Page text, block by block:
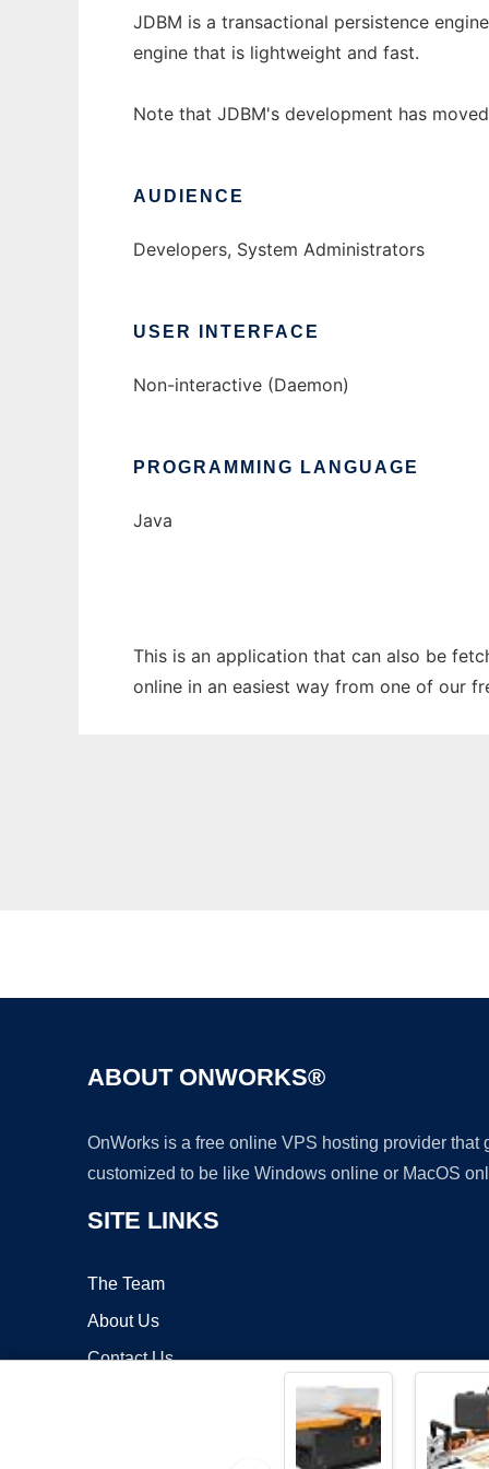
JDBM is a transactional persistence
engine that is lightweight and fast.
Note that JDBM's development has
AUDIENCE
Developers, System Administrators
USER INTERFACE
Non-interactive (Daemon)
PROGRAMMING LANGUAGE
Java
This is an application that can also be
online in an easiest way from one of our
ABOUT ONWORKS®
OnWorks is a free online VPS hosting provider
customized to be like Windows online or MacOS
SITE LINKS
The Team
About Us
Contact Us